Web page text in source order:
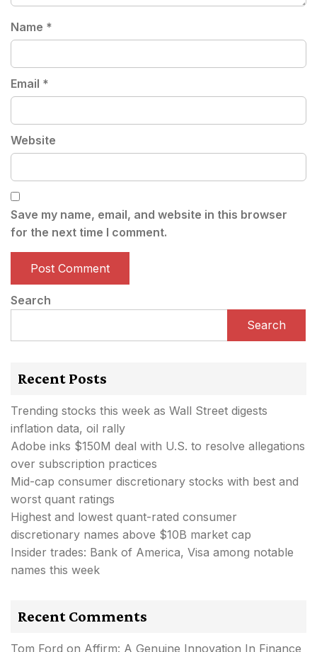
Name *
Email *
Website
Save my name, email, and website in this browser
for the next time I comment.
Search
Search
Recent Posts
Trending stocks this week as Wall Street digests
inflation data, oil rally
Adobe inks $150M deal with U.S. to resolve allegations
over subscription practices
Mid-cap consumer discretionary stocks with best and
worst quant ratings
Highest and lowest quant-rated consumer
discretionary names above $10B market cap
Insider trades: Bank of America, Visa among notable
names this week
Recent Comments
Tom Ford on Affirm: A Genuine Innovation In Finance